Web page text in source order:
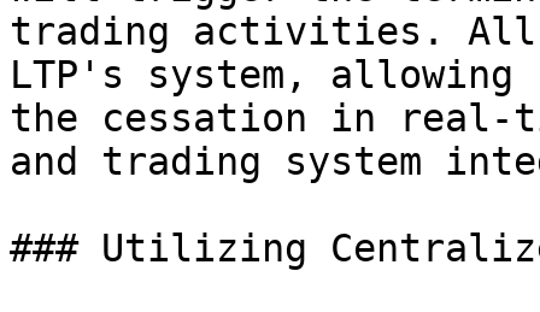
trading activities. All
LTP's system, allowing
the cessation in real-
and trading system
### Utilizing